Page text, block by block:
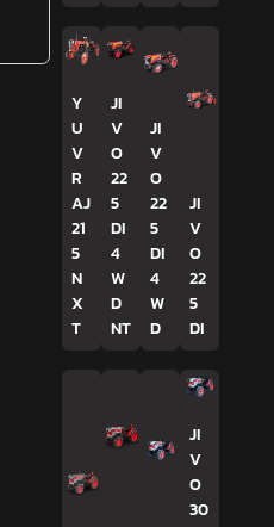
Y
U
V
R
AJ
21
5
N
X
T
JI
V
O
22
5
DI
4
W
D
NT
JI
V
O
22
5
DI
4
W
D
JI
V
O
22
5
DI
JI
V
O
30